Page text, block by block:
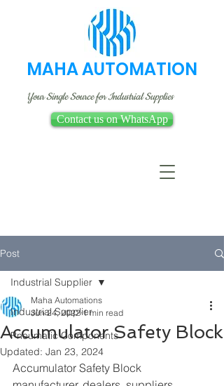
MAHA AUTOMATION
Your Single Source for Industrial Supplies
Contact us on WhatsApp
Post
Industrial Supplier
Pneumatic Components
Industrial Supplier
Accumulator Safety Block
Maha Automations
Jun 24, 2022 1 min read
Updated: Jan 23, 2024
Accumulator Safety Block